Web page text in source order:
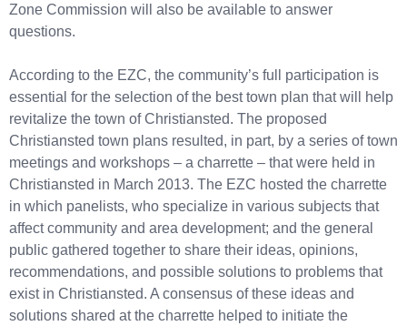
Zone Commission will also be available to answer
questions.
According to the EZC, the community’s full participation is
essential for the selection of the best town plan that will help
revitalize the town of Christiansted. The proposed
Christiansted town plans resulted, in part, by a series of town
meetings and workshops – a charrette – that were held in
Christiansted in March 2013. The EZC hosted the charrette
in which panelists, who specialize in various subjects that
affect community and area development; and the general
public gathered together to share their ideas, opinions,
recommendations, and possible solutions to problems that
exist in Christiansted. A consensus of these ideas and
solutions shared at the charrette helped to initiate the